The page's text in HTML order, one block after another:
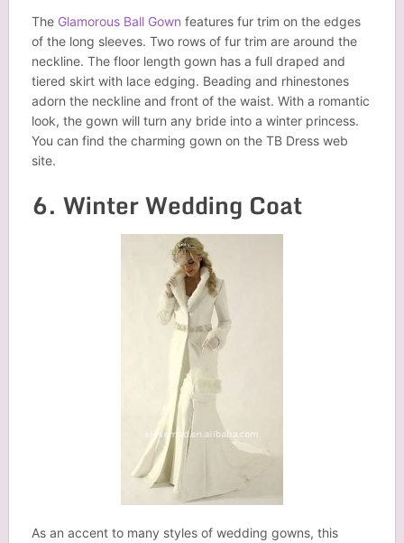
The Glamorous Ball Gown features fur trim on the edges
of the long sleeves. Two rows of fur trim are around the
neckline. The floor length gown has a full draped and
tiered skirt with lace edging. Beading and rhinestones
adorn the neckline and front of the waist. With a romantic
look, the gown will turn any bride into a winter princess.
You can find the charming gown on the TB Dress web
site.
6. Winter Wedding Coat
As an accent to many styles of wedding gowns, this